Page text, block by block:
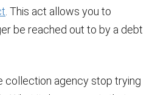
. This act allows you to
be reached out to by a debt
collection agency stop trying